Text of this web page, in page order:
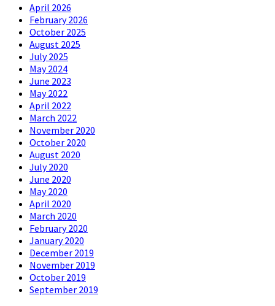
April 2026
February 2026
October 2025
August 2025
July 2025
May 2024
June 2023
May 2022
April 2022
March 2022
November 2020
October 2020
August 2020
July 2020
June 2020
May 2020
April 2020
March 2020
February 2020
January 2020
December 2019
November 2019
October 2019
September 2019